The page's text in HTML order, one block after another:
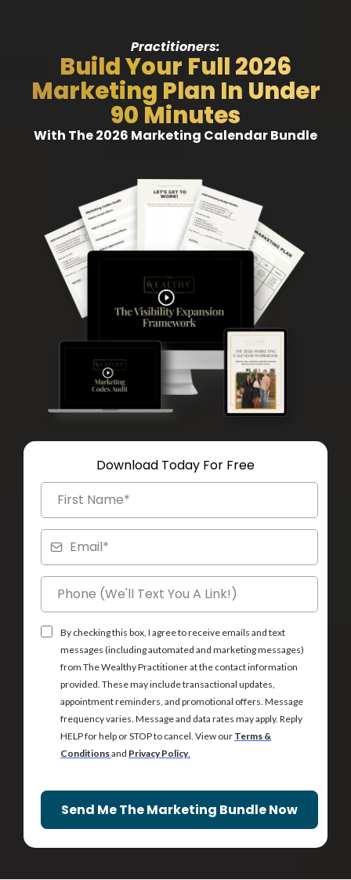
Practitioners:
Build Your Full 2026
Marketing Plan In Under
90 Minutes
With The 2026 Marketing Calendar Bundle
Download Today For Free
By checking this box, I agree to receive emails and text
messages (including automated and marketing messages)
from The Wealthy Practitioner at the contact information
provided. These may include transactional updates,
appointment reminders, and promotional offers. Message
frequency varies. Message and data rates may apply. Reply
HELP for help or STOP to cancel. View our Terms &
Conditionsand Privacy Policy.
Send Me The Marketing Bundle Now